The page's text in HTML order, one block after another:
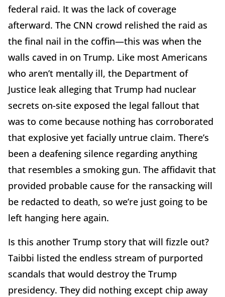
federal raid. It was the lack of coverage
afterward. The CNN crowd relished the raid as
the final nail in the coffin—this was when the
walls caved in on Trump. Like most Americans
who aren’t mentally ill, the Department of
Justice leak alleging that Trump had nuclear
secrets on-site exposed the legal fallout that
was to come because nothing has corroborated
that explosive yet facially untrue claim. There’s
been a deafening silence regarding anything
that resembles a smoking gun. The affidavit that
provided probable cause for the ransacking will
be redacted to death, so we’re just going to be
left hanging here again.
Is this another Trump story that will fizzle out?
Taibbi listed the endless stream of purported
scandals that would destroy the Trump
presidency. They did nothing except chip away